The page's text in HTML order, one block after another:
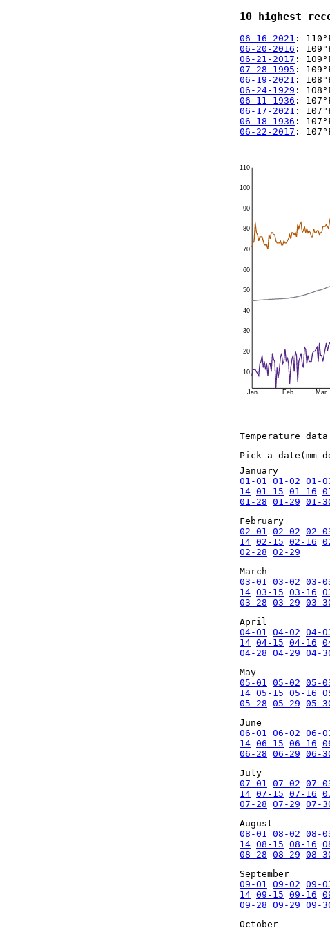
10 highest
06-16-2021 :
06-20-2016 :
06-21-2017 :
07-28-1995 :
06-19-2021 :
06-24-1929 :
06-11-1936 :
06-17-2021 :
06-18-1936 :
06-22-2017 :
Jan Feb Mar
10
20
30
40
50
60
70
80
90
100
110
Temperature
Pick a
January
01-01
01-02 01-
14 01-15 01-16
01-28 01-29 01-
February
02-01
02-02 02-
14 02-15 02-16
02-28 02-29
March
03-01
03-02 03-
14 03-15 03-16
03-28 03-29 03-
April
04-01
04-02 04-
14 04-15 04-16
04-28 04-29 04-
May
05-01
05-02 05-
14 05-15 05-16
05-28 05-29 05-
June
06-01
06-02 06-
14 06-15 06-16
06-28 06-29 06-
July
07-01
07-02 07-
14 07-15 07-16
07-28 07-29 07-
August
08-01
08-02 08-
14 08-15 08-16
08-28 08-29 08-
September
09-01
09-02 09-
14 09-15 09-16
09-28 09-29 09-
October